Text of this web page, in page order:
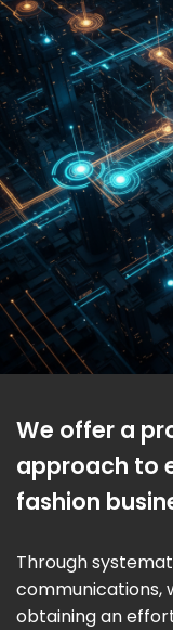
We offer a
approach to
fashion
Through
communications,
obtaining an